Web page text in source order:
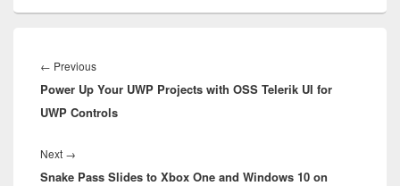
navigation
← PreviousPrevious
post:
Power Up Your UWP Projects with OSS Telerik UI for
UWP Controls
Next →
post:
Snake Pass Slides to Xbox One and Windows 10 on